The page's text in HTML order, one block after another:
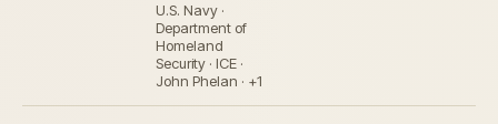
U.S. Navy ·
Department of
Homeland
Security · ICE ·
John Phelan · +1